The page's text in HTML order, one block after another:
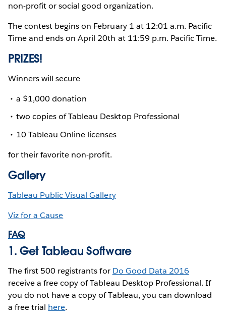
non-profit or social good organization.
The contest begins on February 1 at 12:01 a.m. Pacific
Time and ends on April 20th at 11:59 p.m. Pacific Time.
PRIZES!
Winners will secure
a $1,000 donation
two copies of Tableau Desktop Professional
10 Tableau Online licenses
for their favorite non-profit.
Gallery
Tableau Public Visual Gallery
Viz for a Cause
FAQ
1. Get Tableau Software
The first 500 registrants for Do Good Data 2016
receive a free copy of Tableau Desktop Professional. If
you do not have a copy of Tableau, you can download
a free trial here.